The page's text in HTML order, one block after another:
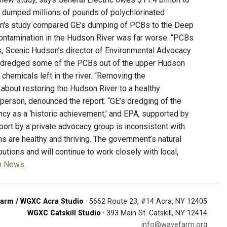
dumped millions of pounds of polychlorinated
study compared GE’s dumping of PCBs to the Deep
in the Hudson River was far worse. “PCBs
Hudson’s director of Environmental Advocacy
some of the PCBs out of the upper Hudson
left in the river. “Removing the
restoring the Hudson River to a healthy
denounced the report. “GE’s dredging of the
as a ‘historic achievement,’ and EPA, supported by
by a private advocacy group is inconsistent with
healthy and thriving. The government’s natural
and will continue to work closely with local,
News.
/ WGXC Acra Studio · 5662 Route 23, #14 Acra, NY 12405
WGXC Catskill Studio · 393 Main St. Catskill, NY 12414
info@wavefarm.org